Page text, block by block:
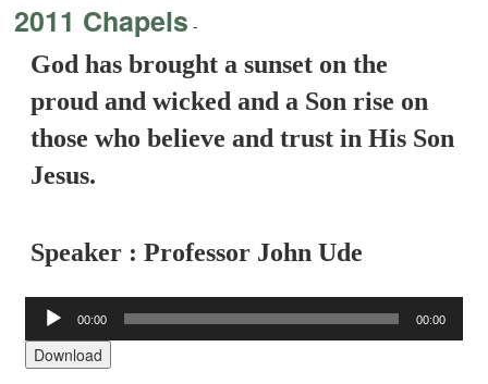
2011 Chapels -
God has brought a sunset on the
proud and wicked and a Son rise on
those who believe and trust in His Son
Jesus.
Speaker : Professor John Ude
Audio
Player
00:00 00:00
Download